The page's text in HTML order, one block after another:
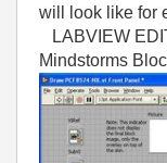
will look like for
LABVIEW
Mindstorms